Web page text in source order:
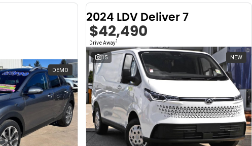
DEMO
2024 LDV Deliver 7
$42,490
Drive Away1
15 NEW